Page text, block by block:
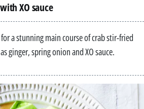
XO sauce
a stunning main course of crab stir-fried
ginger, spring onion and XO sauce.